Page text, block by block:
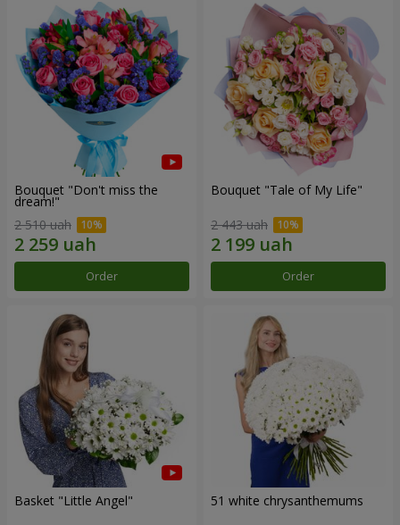
Bouquet "Don't miss the
dream!"
2 510 uah
Order
Bouquet "Tale of My Life"
2 443 uah
Order
Basket "Little Angel" 51 white chrysanthemums